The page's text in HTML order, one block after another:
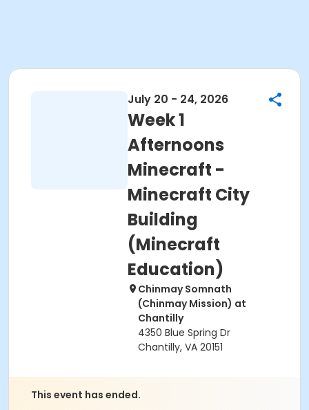
July 20 - 24, 2026
Week 1
Afternoons
Minecraft -
Minecraft City
Building
(Minecraft
Education)
Chinmay Somnath
(Chinmay Mission) at
Chantilly
4350 Blue Spring Dr
Chantilly, VA 20151
This event has ended.